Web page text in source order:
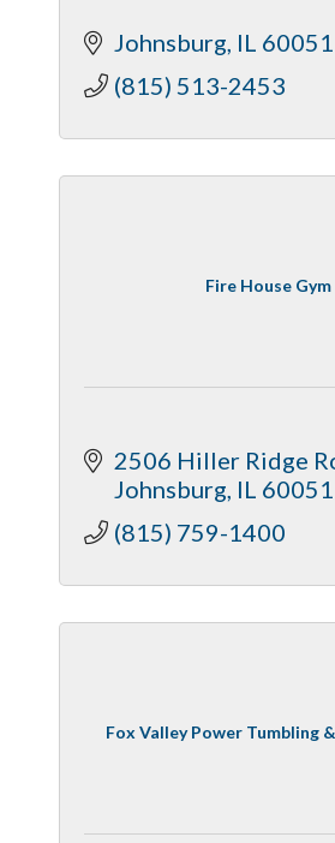
Johnsburg IL 60051
(815) 513-2453
Fire House Gym
2506 Hiller Ridge
Johnsburg IL 60051
(815) 759-1400
Fox Valley Power Tumbling